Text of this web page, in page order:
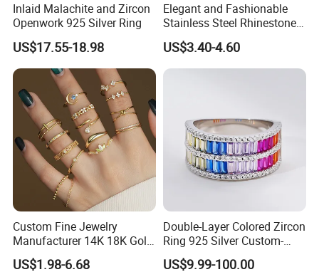
Inlaid Malachite and Zircon
Openwork 925 Silver Ring
US$17.55-18.98
Elegant and Fashionable
Stainless Steel Rhinestone
Roman Numeral Jewelry
Women's Ring
US$3.40-4.60
Custom Fine Jewelry
Manufacturer 14K 18K Gold
Plated 925 Sterling Silver
US$1.98-6.68
Double-Layer Colored Zircon
Ring 925 Silver Custom-
Made Wholesale
US$9.99-100.00